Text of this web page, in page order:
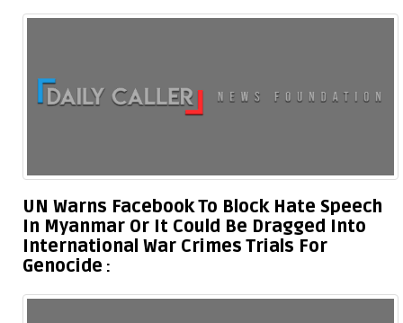
UN Warns Facebook To Block Hate Speech
In Myanmar Or It Could Be Dragged Into
International War Crimes Trials For
Genocide